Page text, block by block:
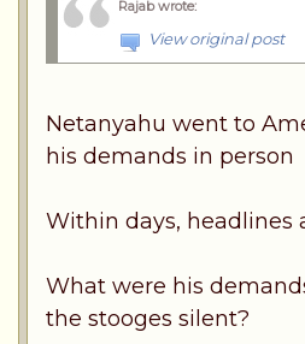
Rajab wrote:
View original post
Netanyahu went to
his demands in person
Within days, headlines
What were his
the stooges silent?